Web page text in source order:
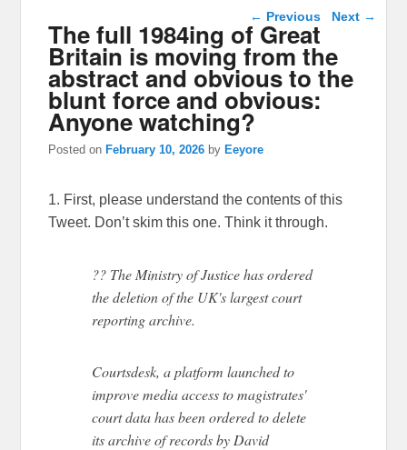
Post navigation
← Previous Next →
The full 1984ing of Great
Britain is moving from the
abstract and obvious to the
blunt force and obvious:
Anyone watching?
Posted onFebruary 10, 2026 byEeyore
1. First, please understand the contents of this
Tweet. Don’t skim this one. Think it through.
?? The Ministry of Justice has ordered
the deletion of the UK's largest court
reporting archive.
Courtsdesk, a platform launched to
improve media access to magistrates'
court data has been ordered to delete
its archive of records by David